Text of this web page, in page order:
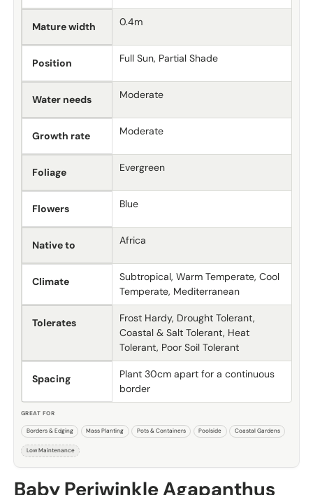
Baby Periwinkle Agapanthus
Mature width 0.4m
Position Full Sun, Partial Shade
Water needs Moderate
Growth rate Moderate
Foliage Evergreen
Flowers Blue
Native to Africa
Climate
Subtropical, Warm Temperate, Cool
Temperate, Mediterranean
Tolerates
Frost Hardy, Drought Tolerant,
Coastal & Salt Tolerant, Heat
Tolerant, Poor Soil Tolerant
Spacing
Plant 30cm apart for a continuous
border
GREAT FOR
Borders & Edging Mass Planting Pots & Containers Poolside Coastal Gardens
Low Maintenance